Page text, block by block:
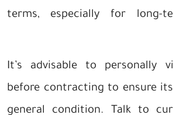
terms, especially for long-
It’s advisable to personally
before contracting to ensure
general condition. Talk to